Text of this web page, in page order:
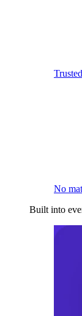
No
Built into